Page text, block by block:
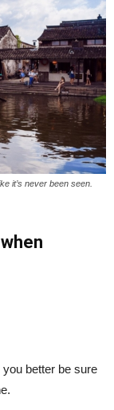
it’s never been seen.
better be sure